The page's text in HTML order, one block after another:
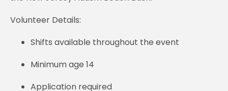
Volunteer Details:
Shifts available throughout the event
Minimum age 14
Application required